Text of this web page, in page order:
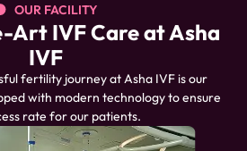
OUR FACILITY
IVF Care at Asha
IVF
fertility journey at Asha IVF is our
with modern technology to ensure
rate for our patients.